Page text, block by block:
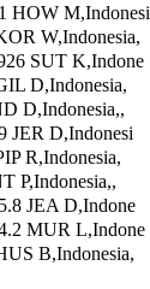
HOW M,Indonesi
W,Indonesia,
SUT K,Indone
D,Indonesia,
D,Indonesia,,
JER D,Indonesi
R,Indonesia,
P,Indonesia,,
JEA D,Indone
MUR L,Indone
B,Indonesia,